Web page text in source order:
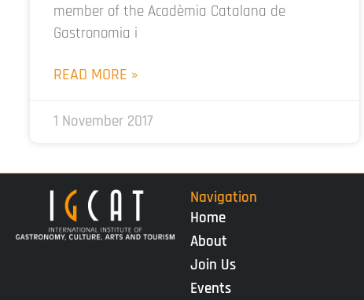
member of the Acadèmia Catalana de
Gastronomia i
READ MORE »
1 November 2017
Navigation
Home
About
Join Us
Events